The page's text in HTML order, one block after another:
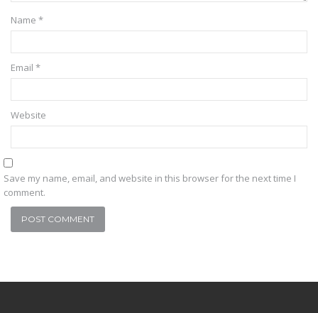
Name *
Email *
Website
Save my name, email, and website in this browser for the next time I
comment.